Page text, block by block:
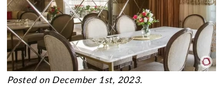
Posted on December 1st, 2023.